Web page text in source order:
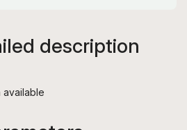
description